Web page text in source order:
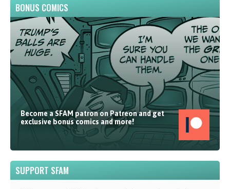
BONUS COMICS
Become a SFAM patron on Patreon and get
exclusive bonus comics and more!
SUPPORT SFAM